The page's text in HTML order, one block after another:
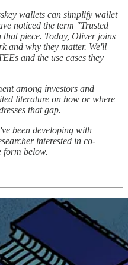
wallets can simplify wallet
noticed the term "Trusted
piece. Today, Oliver joins
and why they matter. We'll
and the use cases they
among investors and
literature on how or where
that gap.
been developing with
interested in co-
form below.